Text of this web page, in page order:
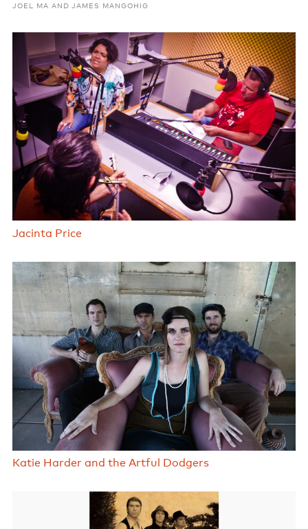
JOEL MA AND JAMES MANGOHIG
Jacinta Price
Katie Harder and the Artful Dodgers